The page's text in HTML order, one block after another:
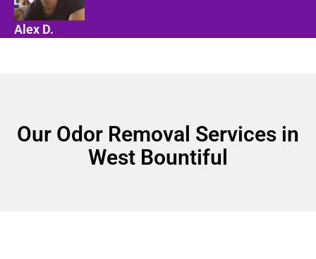
Alex D.
Our Odor Removal Services in
West Bountiful